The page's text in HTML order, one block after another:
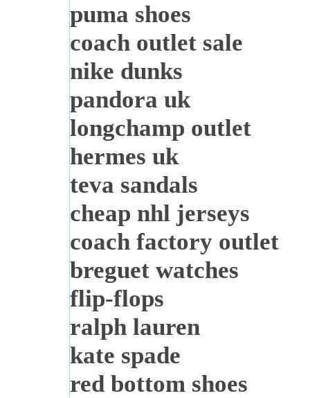
puma shoes
coach outlet sale
nike dunks
pandora uk
longchamp outlet
hermes uk
teva sandals
cheap nhl jerseys
coach factory outlet
breguet watches
flip-flops
ralph lauren
kate spade
red bottom shoes